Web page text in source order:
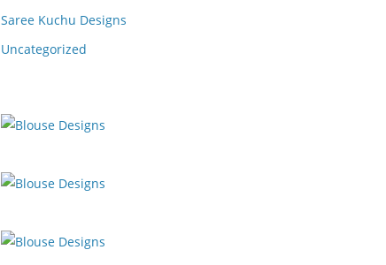
Saree Kuchu Designs
Uncategorized